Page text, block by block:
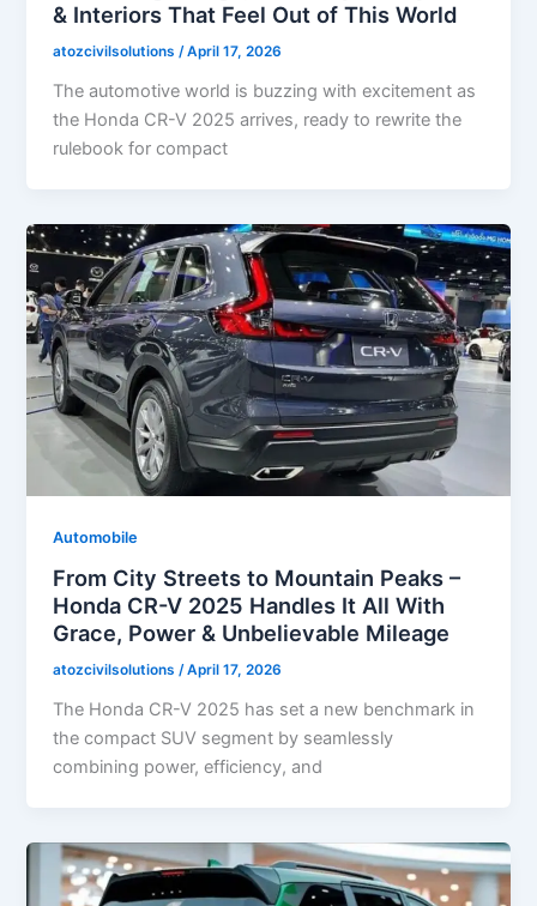
& Interiors That Feel Out of This World
atozcivilsolutions/April 17, 2026
The automotive world is buzzing with excitement as
the Honda CR-V 2025 arrives, ready to rewrite the
rulebook for compact
Automobile
From City Streets to Mountain Peaks –
Honda CR-V 2025 Handles It All With
Grace, Power & Unbelievable Mileage
atozcivilsolutions/April 17, 2026
The Honda CR-V 2025 has set a new benchmark in
the compact SUV segment by seamlessly
combining power, efficiency, and